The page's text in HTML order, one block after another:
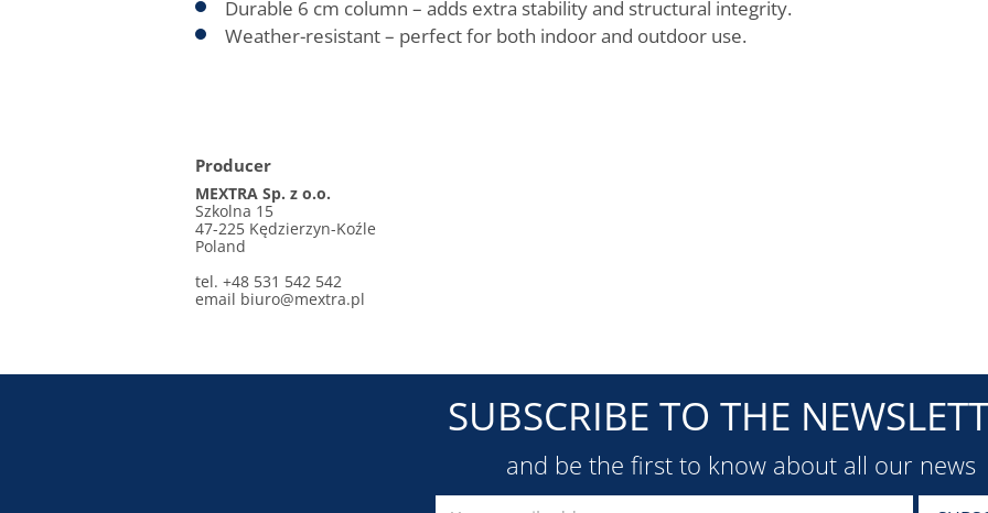
Durable 6 cm column – adds extra stability and structural integrity.
Weather-resistant – perfect for both indoor and outdoor use.
Producer
MEXTRA Sp. z o.o.
Szkolna 15
47-225 Kędzierzyn-Koźle
Poland
tel. +48 531 542 542
email biuro@mextra.pl
SUBSCRIBE TO THE
and be the first to know about all our news